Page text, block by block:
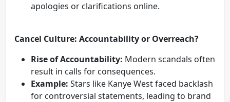
apologies or clarifications online.
Cancel Culture: Accountability or Overreach?
Rise of Accountability: Modern scandals often
result in calls for consequences.
Example: Stars like Kanye West faced backlash
for controversial statements, leading to brand